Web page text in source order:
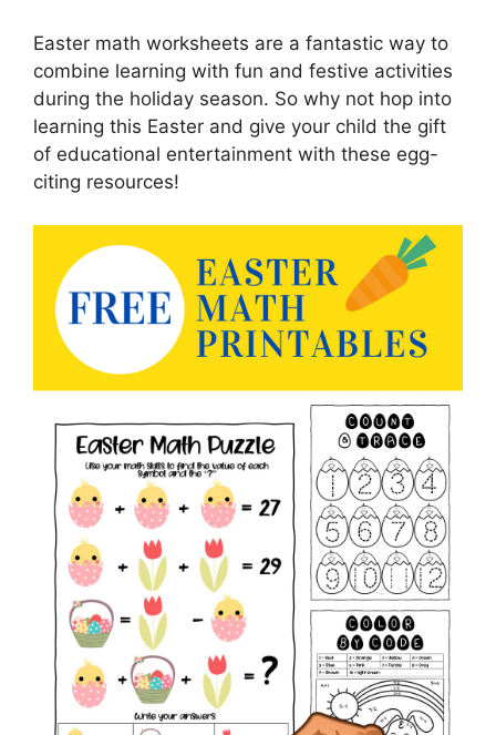
Easter math worksheets are a fantastic way to
combine learning with fun and festive activities
during the holiday season. So why not hop into
learning this Easter and give your child the gift
of educational entertainment with these egg-
citing resources!